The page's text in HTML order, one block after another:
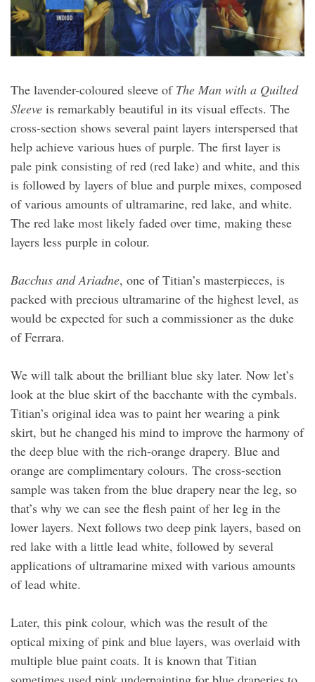
The lavender-coloured sleeve of The Man with a Quilted
Sleeve is remarkably beautiful in its visual effects. The
cross-section shows several paint layers interspersed that
help achieve various hues of purple. The first layer is
pale pink consisting of red (red lake) and white, and this
is followed by layers of blue and purple mixes, composed
of various amounts of ultramarine, red lake, and white.
The red lake most likely faded over time, making these
layers less purple in colour.
Bacchus and Ariadne, one of Titian’s masterpieces, is
packed with precious ultramarine of the highest level, as
would be expected for such a commissioner as the duke
of Ferrara.
We will talk about the brilliant blue sky later. Now let’s
look at the blue skirt of the bacchante with the cymbals.
Titian’s original idea was to paint her wearing a pink
skirt, but he changed his mind to improve the harmony of
the deep blue with the rich-orange drapery. Blue and
orange are complimentary colours. The cross-section
sample was taken from the blue drapery near the leg, so
that’s why we can see the flesh paint of her leg in the
lower layers. Next follows two deep pink layers, based on
red lake with a little lead white, followed by several
applications of ultramarine mixed with various amounts
of lead white.
Later, this pink colour, which was the result of the
optical mixing of pink and blue layers, was overlaid with
multiple blue paint coats. It is known that Titian